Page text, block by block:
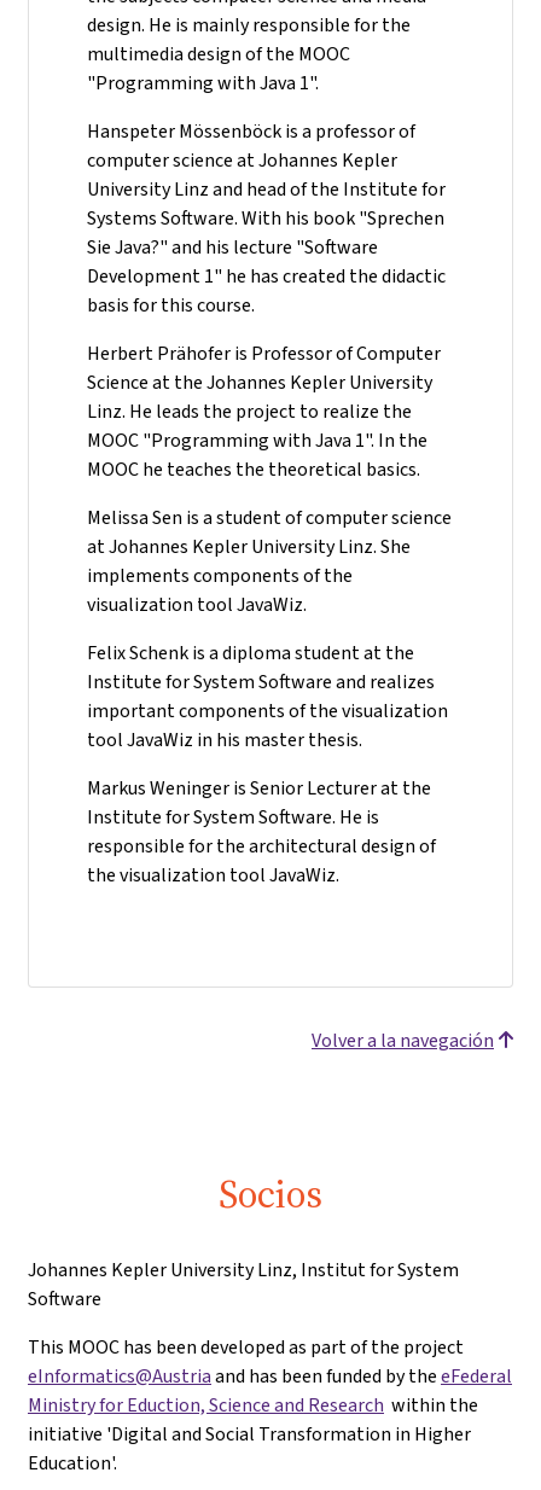
design. He is mainly responsible for the
multimedia design of the MOOC
"Programming with Java 1".
Hanspeter Mössenböck is a professor of
computer science at Johannes Kepler
University Linz and head of the Institute for
Systems Software. With his book "Sprechen
Sie Java?" and his lecture "Software
Development 1" he has created the didactic
basis for this course.
Herbert Prähofer is Professor of Computer
Science at the Johannes Kepler University
Linz. He leads the project to realize the
MOOC "Programming with Java 1". In the
MOOC he teaches the theoretical basics.
Melissa Sen is a student of computer science
at Johannes Kepler University Linz. She
implements components of the
visualization tool JavaWiz.
Felix Schenk is a diploma student at the
Institute for System Software and realizes
important components of the visualization
tool JavaWiz in his master thesis.
Markus Weninger is Senior Lecturer at the
Institute for System Software. He is
responsible for the architectural design of
the visualization tool JavaWiz.
Volver a la navegación
Socios
Johannes Kepler University Linz, Institut for System
Software
This MOOC has been developed as part of the project
eInformatics@Austriaand has been funded by theeFederal
Ministry for Eduction, Science and Research within the
initiative 'Digital and Social Transformation in Higher
Education'.